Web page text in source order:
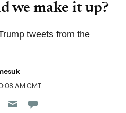
we make it up?
tweets from the
AM GMT
Reddit
on Flipboard
on Pocket